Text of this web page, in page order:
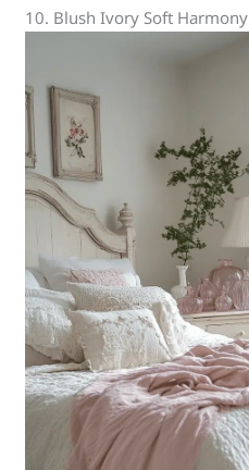
10. Blush Ivory Soft Harmony